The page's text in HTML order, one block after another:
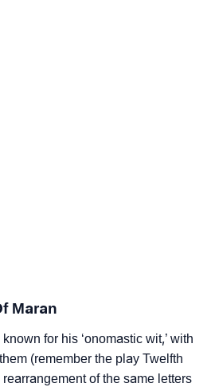
Maran
for his ‘onomastic wit,’ with
(remember the play Twelfth
of the same letters